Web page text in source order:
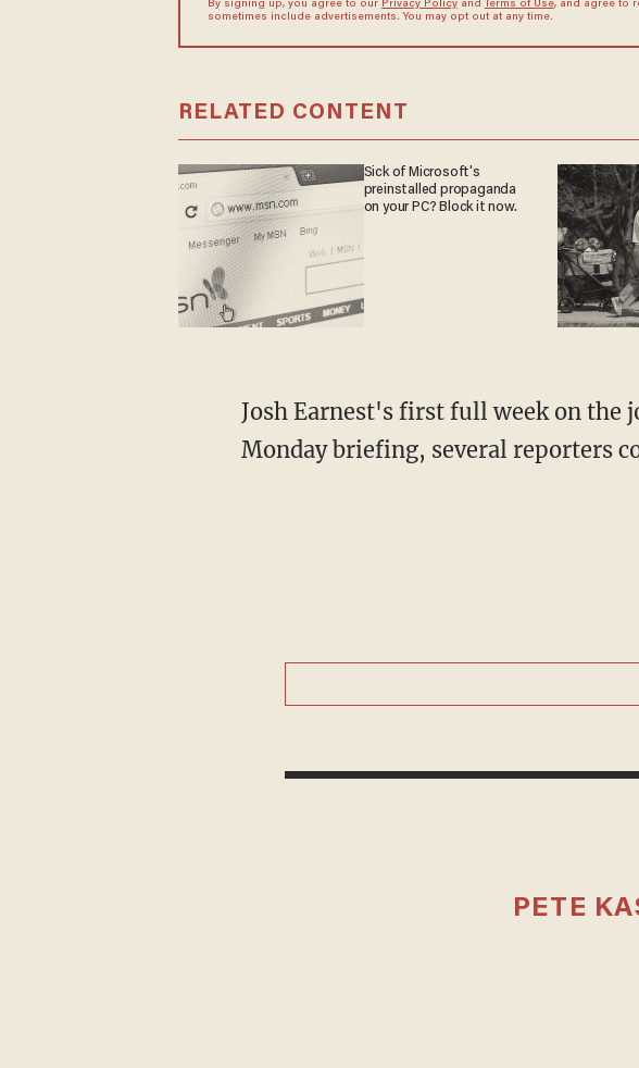
By signing up, you agree to our Privacy Policyand Terms of Use, and agree to
sometimes include advertisements. You may opt out at any time.
RELATED CONTENT
Sick of Microsoft's
preinstalled propaganda
on your PC? Block it now.
Josh Earnest's first full week on the
Monday briefing, several reporters
PETE